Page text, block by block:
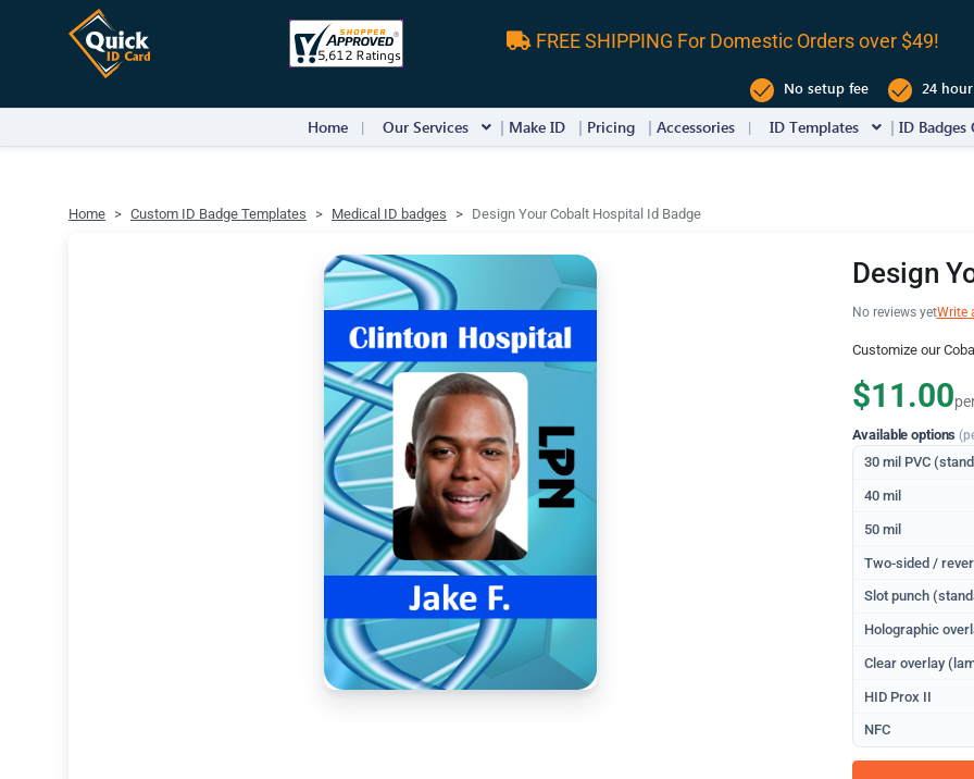
FREE SHIPPING For Domestic Orders over $49!
No setup fee 24
Home Our Services Make ID Pricing Accessories ID Templates ID Badges
Home Custom ID Badge Templates Medical ID badges Design Your Cobalt Hospital Id Badge
Design
No reviews yetWrite
Customize our
$11.00
Available options
30 mil PVC
40 mil
50 mil
Two-sided /
Slot punch
Holographic
Clear overlay
HID Prox II
NFC